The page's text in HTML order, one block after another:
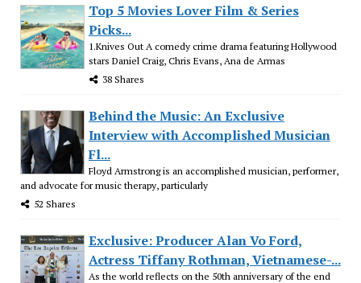
Top 5 Movies Lover Film & Series
Picks...
1.Knives Out A comedy crime drama featuring Hollywood
stars Daniel Craig, Chris Evans, Ana de Armas
38 Shares
Behind the Music: An Exclusive
Interview with Accomplished Musician
Fl...
Floyd Armstrong is an accomplished musician, performer,
and advocate for music therapy, particularly
52 Shares
Exclusive: Producer Alan Vo Ford,
Actress Tiffany Rothman, Vietnamese-...
As the world reflects on the 50th anniversary of the end